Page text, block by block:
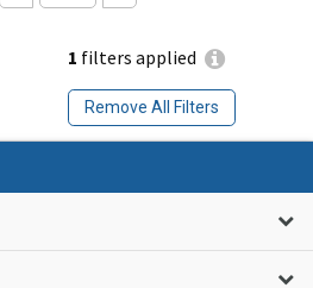
1 filters applied
Remove All Filters